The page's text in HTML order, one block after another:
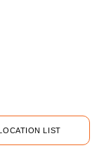
LIST